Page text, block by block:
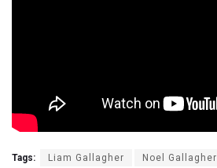
Tags: Liam Gallagher Noel Gallagher